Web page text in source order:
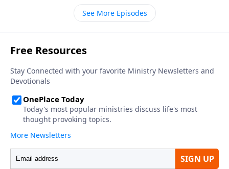
See More Episodes